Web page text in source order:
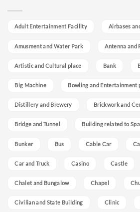
Adult Entertainment Facility Airbases
Amusment and Water Park Antenna and
Artistic and Cultural place Bank
Big Machine Bowling and Entertainment
Distillery and Brewery Brickwork and
Bridge and Tunnel Building related to
Bunker Bus Cable Car
Car and Truck Casino Castle
Chalet and Bungalow Chapel
Civilian and State Building Clinic